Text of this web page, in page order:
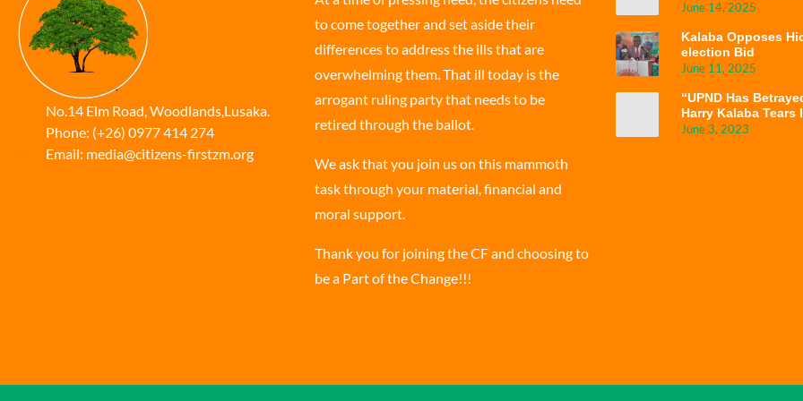
No.14 Elm Road, Woodlands,Lusaka.
Phone: (+26) 0977 414 274
Email: media@citizens-firstzm.org
to come together and set aside their
differences to address the ills that are
overwhelming them. That ill today is the
arrogant ruling party that needs to be
retired through the ballot.
We ask that you join us on this mammoth
task through your material, financial and
moral support.
Thank you for joining the CF and choosing to
be a Part of the Change!!!
June 14, 2025
Kalaba Opposes
election Bid
June 11, 2025
“UPND Has
Harry Kalaba Tears
Government’s
June 3, 2023